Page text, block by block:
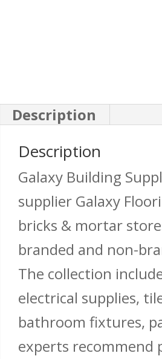
Description
Description
Galaxy Building
supplier Galaxy
bricks & mortar
branded and non-
The collection
electrical supplies,
bathroom fixtures,
experts recommend